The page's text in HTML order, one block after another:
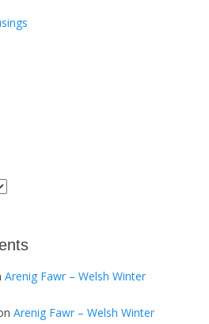
Arenig Fawr – Welsh Winter
Arenig Fawr – Welsh Winter